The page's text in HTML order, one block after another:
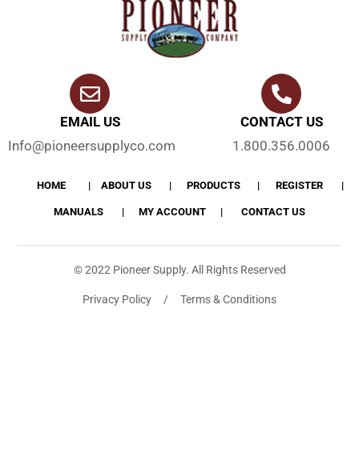
EMAIL US
Info@pioneersupplyco.com
CONTACT US
1.800.356.0006
HOME ABOUT US PRODUCTS REGISTER
MANUALS MY ACCOUNT CONTACT US
© 2022 Pioneer Supply. All Rights Reserved
Privacy Policy / Terms & Conditions